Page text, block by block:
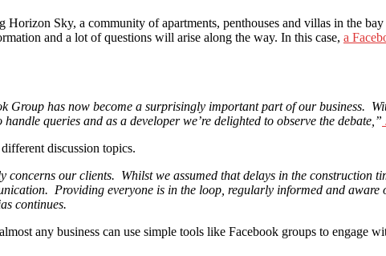
Sky, a community of apartments, penthouses and villas in the
and a lot of questions will arise along the way. In this case, a
Group has now become a surprisingly important part of our business.
queries and as a developer we’re delighted to observe the debate,”
discussion topics.
concerns our clients. Whilst we assumed that delays in the construction
Providing everyone is in the loop, regularly informed and aware
continues.
any business can use simple tools like Facebook groups to engage